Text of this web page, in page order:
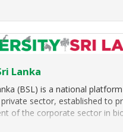
are
Lanka
(BSL) is a national
sector, established to
of the corporate sector in
conservation in Sri Lanka.